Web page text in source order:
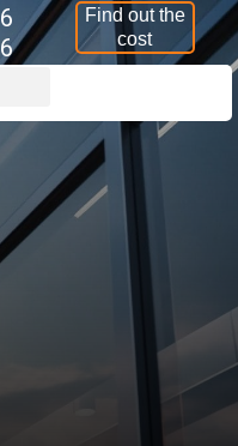
Find out the
cost